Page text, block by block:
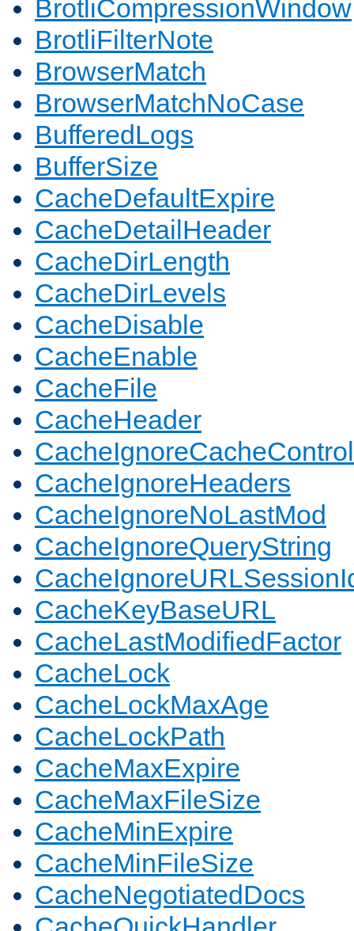
BrotliCompressionWindow
BrotliFilterNote
BrowserMatch
BrowserMatchNoCase
BufferedLogs
BufferSize
CacheDefaultExpire
CacheDetailHeader
CacheDirLength
CacheDirLevels
CacheDisable
CacheEnable
CacheFile
CacheHeader
CacheIgnoreCacheControl
CacheIgnoreHeaders
CacheIgnoreNoLastMod
CacheIgnoreQueryString
CacheKeyBaseURL
CacheLastModifiedFactor
CacheLock
CacheLockMaxAge
CacheLockPath
CacheMaxExpire
CacheMaxFileSize
CacheMinExpire
CacheMinFileSize
CacheNegotiatedDocs